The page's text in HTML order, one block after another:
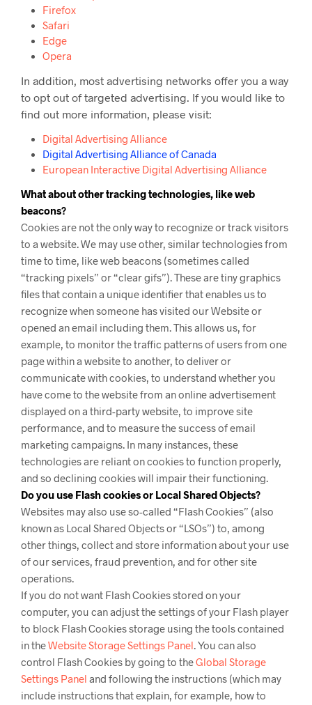
Firefox
Safari
Edge
Opera
In addition, most advertising networks offer you a way
to opt out of targeted advertising. If you would like to
find out more information, please visit:
Digital Advertising Alliance
Digital Advertising Alliance of Canada
European Interactive Digital Advertising Alliance
What about other tracking technologies, like web
beacons?
Cookies are not the only wayto recognize or track visitors
to a website. We may use other, similar technologies from
time to time, like web beacons (sometimes called
“tracking pixels” or “clear gifs”). These are tiny graphics
files that contain a unique identifier that enables us to
recognize when someone has visited our Website or
opened an email including them. This allows us, for
example, to monitorthe traffic patterns of users from one
page within a website to another, to deliver or
communicate with cookies, to understand whether you
have come to the website from an online advertisement
displayed on a third-party website, to improve site
performance, and to measure the success of email
marketing campaigns. In many instances, these
technologies are reliant on cookies to function properly,
and so declining cookies will impair their functioning.
Do you use Flash cookies or Local Shared Objects?
Websites may also use so-called “Flash Cookies” (also
known as Local Shared Objects or “LSOs”) to, among
other things, collect and store information about your use
of our services, fraud prevention, and for other site
operations.
If you do not want Flash Cookies stored on your
computer, you can adjust the settings of your Flash player
to block Flash Cookies storage using the tools contained
in theWebsite Storage Settings Panel. You can also
control Flash Cookies by going to theGlobal Storage
Settings Panel and following the instructions (which may
include instructions that explain, for example, how to